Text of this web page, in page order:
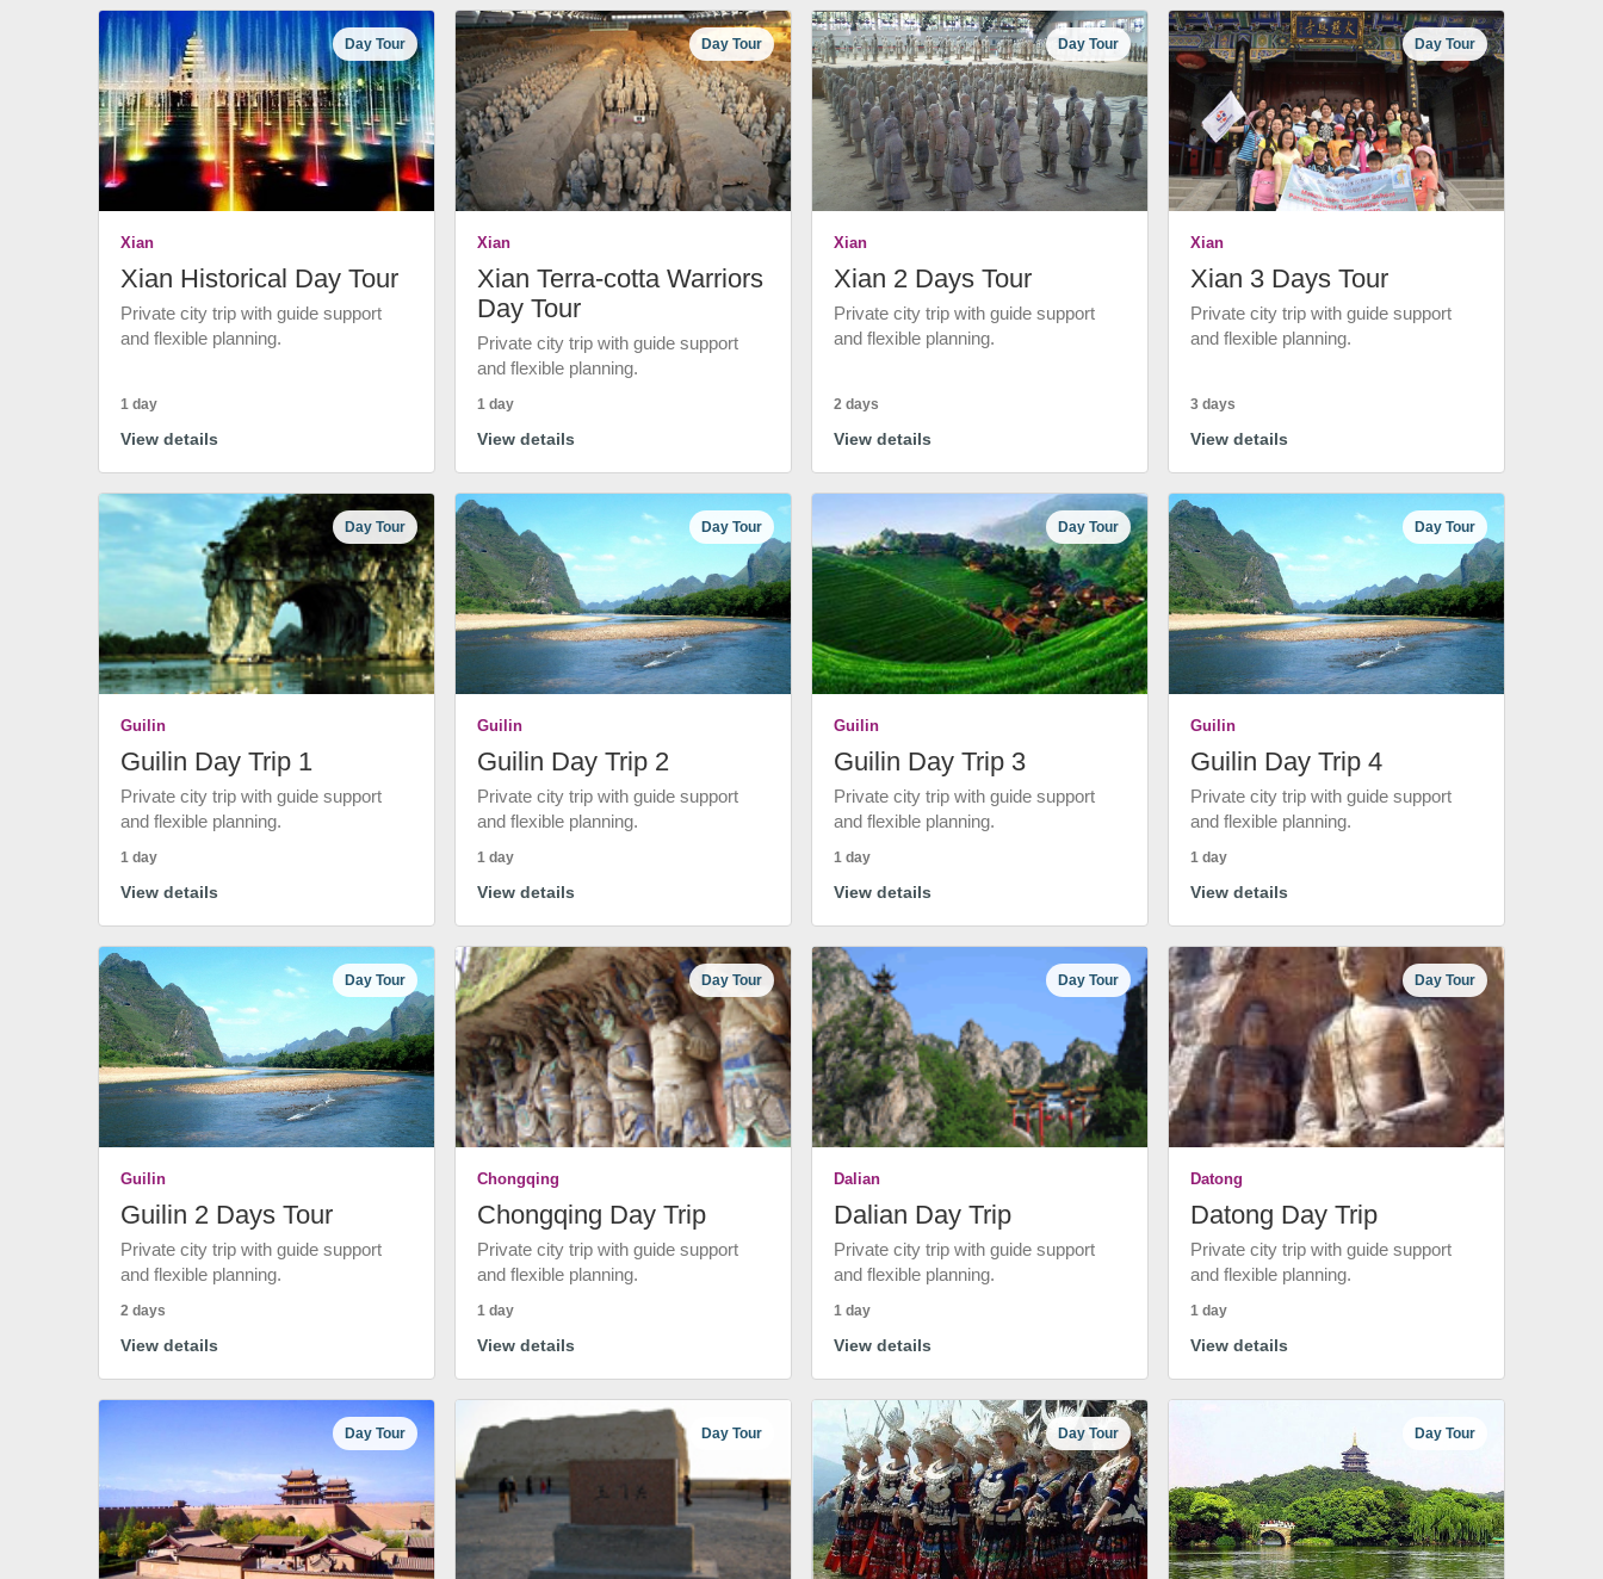
Day Tour
Xian
Xian Historical Day Tour
Private city trip with guide support
and flexible planning.
1 day
View details
Day Tour
Xian
Xian Terra-cotta Warriors
Day Tour
Private city trip with guide support
and flexible planning.
1 day
View details
Day Tour
Xian
Xian 2 Days Tour
Private city trip with guide support
and flexible planning.
2 days
View details
Day Tour
Xian
Xian 3 Days Tour
Private city trip with guide support
and flexible planning.
3 days
View details
Day Tour
Guilin
Guilin Day Trip 1
Private city trip with guide support
and flexible planning.
1 day
View details
Day Tour
Guilin
Guilin Day Trip 2
Private city trip with guide support
and flexible planning.
1 day
View details
Day Tour
Guilin
Guilin Day Trip 3
Private city trip with guide support
and flexible planning.
1 day
View details
Day Tour
Guilin
Guilin Day Trip 4
Private city trip with guide support
and flexible planning.
1 day
View details
Day Tour
Guilin
Guilin 2 Days Tour
Private city trip with guide support
and flexible planning.
2 days
View details
Day Tour
Chongqing
Chongqing Day Trip
Private city trip with guide support
and flexible planning.
1 day
View details
Day Tour
Dalian
Dalian Day Trip
Private city trip with guide support
and flexible planning.
1 day
View details
Day Tour
Datong
Datong Day Trip
Private city trip with guide support
and flexible planning.
1 day
View details
Day Tour Day Tour Day Tour Day Tour